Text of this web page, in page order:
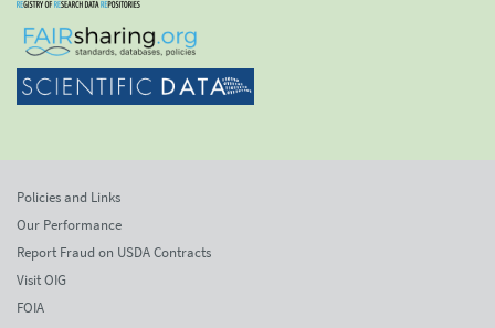
Policies and Links
Our Performance
Report Fraud on USDA Contracts
Visit OIG
FOIA